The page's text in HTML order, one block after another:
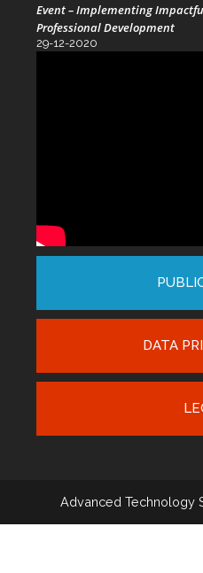
Event – Implementing
Professional Development
29-12-2020
DATA
Advanced Technology